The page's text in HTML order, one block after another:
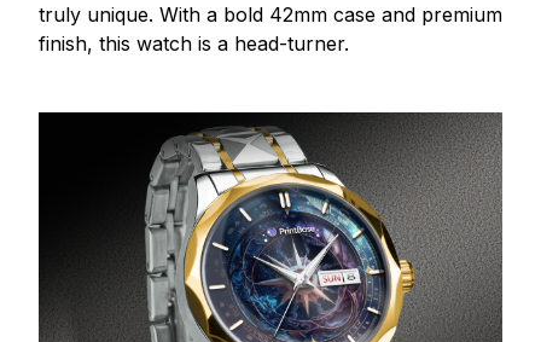
truly unique. With a bold 42mm case and premium
finish, this watch is a head-turner.